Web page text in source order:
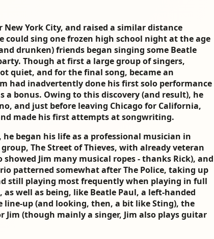
New York City, and raised a similar distance
could sing one frozen high school night at the age
drunken) friends began singing some Beatle
Though at first a large group of singers,
quiet, and for the final song, became an
had inadvertently done his first solo performance
a bonus. Owing to this discovery (and result), he
and just before leaving Chicago for California,
made his first attempts at songwriting.
began his life as a professional musician in
The Street of Thieves, with already veteran
Jim many musical ropes - thanks Rick), and
patterned somewhat after The Police, taking up
still playing most frequently when playing in full
as well as being, like Beatle Paul, a left-handed
up (and looking, then, a bit like Sting), the
Jim (though mainly a singer, Jim also plays guitar